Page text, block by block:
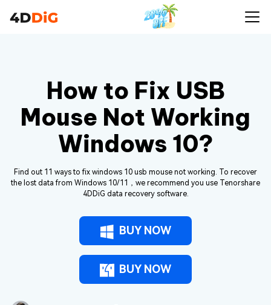
How to Fix USB
Mouse Not Working
Windows 10?
Find out 11 ways to fix windows 10 usb mouse not working. To recover
the lost data from Windows 10/11，we recommend you use Tenorshare
4DDiG data recovery software.
BUY NOW
BUY NOW